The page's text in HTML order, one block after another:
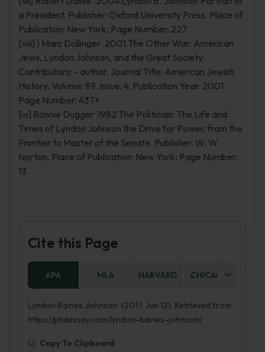
a President. Publisher: Oxford University Press. Place of
Publication: New York; Page Number: 227.
[viii] ) Marc Dollinger .2001.The Other War: American
Jews, Lyndon Johnson, and the Great Society.
Contributors: - author. Journal Title: American Jewish
History. Volume: 89. Issue: 4. Publication Year: 2001.
Page Number: 437+
[ix] Ronnie Dugger .1982.The Politician: The Life and
Times of Lyndon Johnson the Drive for Power, from the
Frontier to Master of the Senate. Publisher: W. W.
Norton. Place of Publication: New York; Page Number:
13.
Cite this Page
APA MLA HARVARD CHICAGO
Lyndon Baines Johnson. (2017, Jun 12). Retrieved from
https://phdessay.com/lyndon-baines-johnson/
Copy To Clipboard